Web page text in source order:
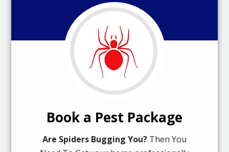
Book a Pest Package
Are Spiders Bugging You? Then You